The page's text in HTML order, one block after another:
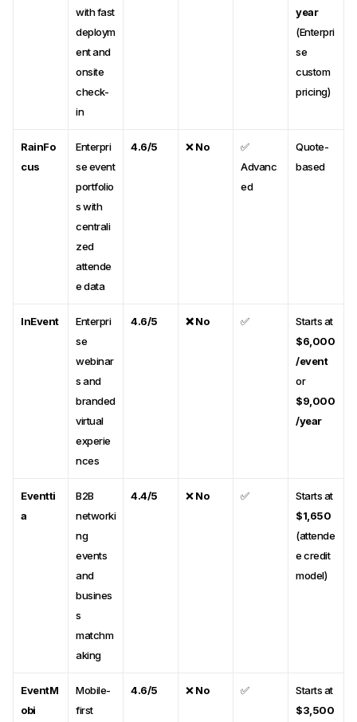
with fast
deploym
ent and
onsite
check-
in
year
(Enterpri
se
custom
pricing)
RainFo
cus
Enterpri
se event
portfolio
s with
centrali
zed
attende
e data
4.6/5 ❌No
✅
Advanc
ed
Quote-
based
InEvent
Enterpri
se
webinar
s and
branded
virtual
experie
nces
4.6/5 ❌ No ✅
Starts at
$6,000
/event
or
$9,000
/year
Eventti
a
B2B
networki
ng
events
and
busines
s
matchm
aking
4.4/5 ❌No ✅
Starts at
$1,650
(attende
e credit
model)
EventM
obi
Mobile-
first
4.6/5 ❌No ✅
Starts at
$3,500